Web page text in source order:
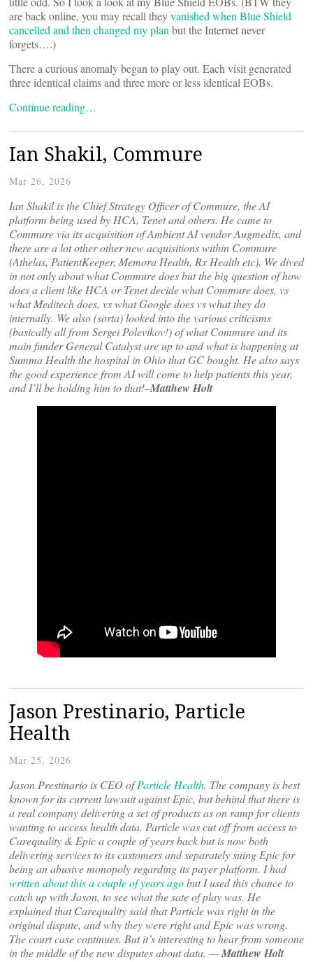
are back online, you may recall theyvanished when Blue Shield
cancelled and then changed my planbut the Internet never
forgets….)
There a curious anomaly began to play out. Each visit generated
three identical claims and three more or less identical EOBs.
Continue reading…
Ian Shakil, Commure
Mar 26, 2026
Ian Shakil is the Chief Strategy Officer of Commure, the AI
platform being used by HCA, Tenet and others. He came to
Commure via its acquisition of Ambient AI vendor Augmedix, and
there are a lot other other new acquisitions within Commure
(Athelas, PatientKeeper, Memora Health, Rx Health etc). We dived
in not only about what Commure does but the big question of how
does a client like HCA or Tenet decide what Commure does, vs
what Meditech does, vs what Google does vs what they do
internally. We also (sorta) looked into the various criticisms
(basically all from Sergei Polevikov!) of what Commure and its
main funder General Catalyst are up to and what is happening at
Summa Health the hospital in Ohio that GC bought. He also says
the good experience from AI will come to help patients this year,
and I’ll be holding him to that!–Matthew Holt
Jason Prestinario, Particle
Health
Mar 25, 2026
Jason Prestinario is CEO ofParticle Health. The company is best
known for its current lawsuit against Epic, but behind that there is
a real company delivering a set of products as on ramp for clients
wanting to access health data. Particle was cut off from access to
Carequality & Epic a couple of years back but is now both
delivering services to its customers and separately suing Epic for
being an abusive monopoly regarding its payer platform. I had
written about this a couple of years agobut I used this chance to
catch up with Jason, to see what the sate of play was. He
explained that Carequality said that Particle was right in the
original dispute, and why they were right and Epic was wrong.
The court case continues. But it’s interesting to hear from someone
in the middle of the new disputes about data. —Matthew Holt